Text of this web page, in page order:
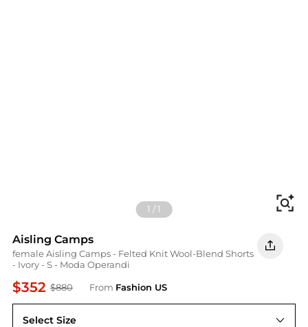
1 /1
Aisling Camps
female Aisling Camps - Felted Knit Wool-Blend Shorts
- Ivory - S - Moda Operandi
$352 $880 From Fashion US
Select Size